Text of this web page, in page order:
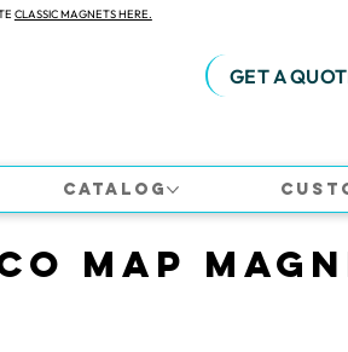
CLASSIC MAGNETS HERE.
GET A
Catalog
Map